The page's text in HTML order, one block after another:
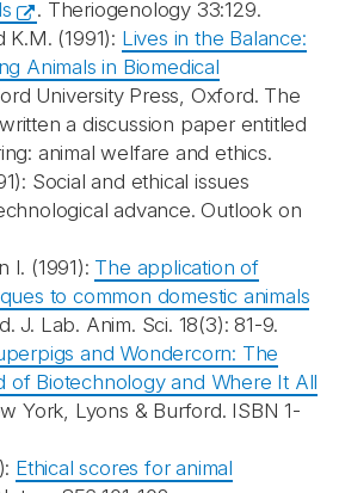
. Theriogenology 33:129.
K.M. (1991): Lives in the Balance:
Animals in Biomedical
University Press, Oxford. The
a discussion paper entitled
animal welfare and ethics.
Social and ethical issues
advance. Outlook on
I. (1991): The application of
to common domestic animals
J. Lab. Anim. Sci. 18(3): 81-9.
and Wondercorn: The
of Biotechnology and Where It All
York, Lyons & Burford. ISBN 1-
Ethical scores for animal